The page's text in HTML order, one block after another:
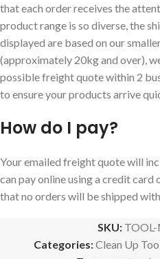
that each order receives the
product range is so diverse, the
displayed are based on our
(approximately 20kg and over),
possible freight quote within 2
to ensure your products arrive
How do I pay?
Your emailed freight quote will
can pay online using a credit card
that no orders will be shipped
SKU:
Categories:Clean Up